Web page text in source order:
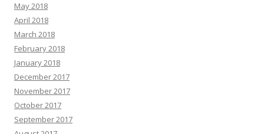
May 2018
April 2018
March 2018
February 2018
January 2018
December 2017
November 2017
October 2017
September 2017